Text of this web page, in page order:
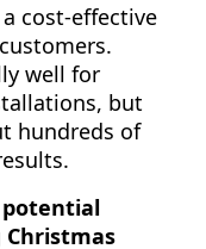
cost-effective
well for
but
hundreds of
potential